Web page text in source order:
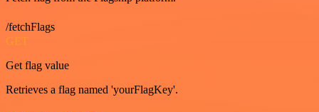
/fetchFlags
GET
Get flag value
Retrieves a flag named 'yourFlagKey'.